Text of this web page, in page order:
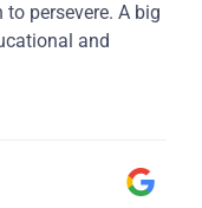
persevere. A big
and